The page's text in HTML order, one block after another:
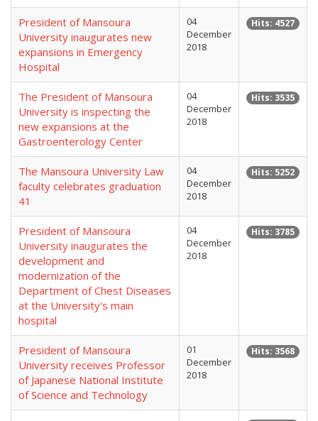
President of Mansoura
University inaugurates new
expansions in Emergency
Hospital
04
December
2018
Hits: 4527
The President of Mansoura
University is inspecting the
new expansions at the
Gastroenterology Center
04
December
2018
Hits: 3535
The Mansoura University Law
faculty celebrates graduation
41
04
December
2018
Hits: 5252
President of Mansoura
University inaugurates the
development and
modernization of the
Department of Chest Diseases
at the University's main
hospital
04
December
2018
Hits: 3785
President of Mansoura
University receives Professor
of Japanese National Institute
of Science and Technology
01
December
2018
Hits: 3568